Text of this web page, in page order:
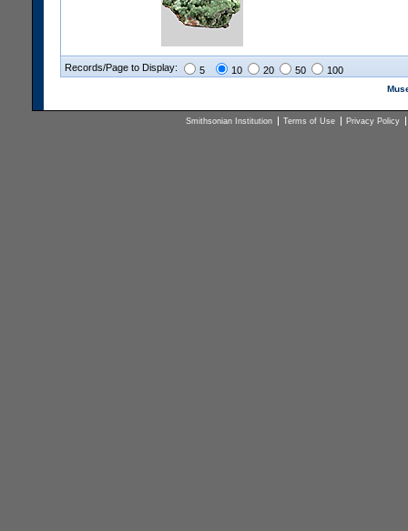
Records/Page to Display: 5 10 20 50 100
Smithsonian Institution Terms of Use Privacy Policy